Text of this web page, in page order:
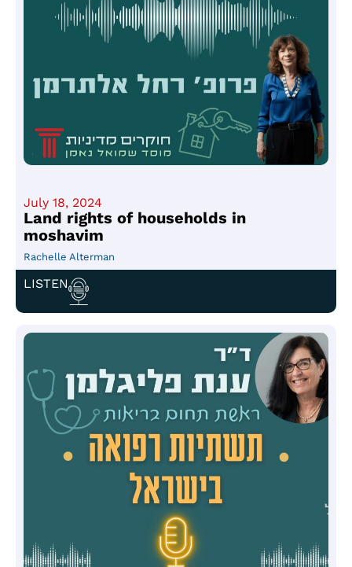
July 18, 2024
Land rights of households in
moshavim
Rachelle Alterman
LISTEN